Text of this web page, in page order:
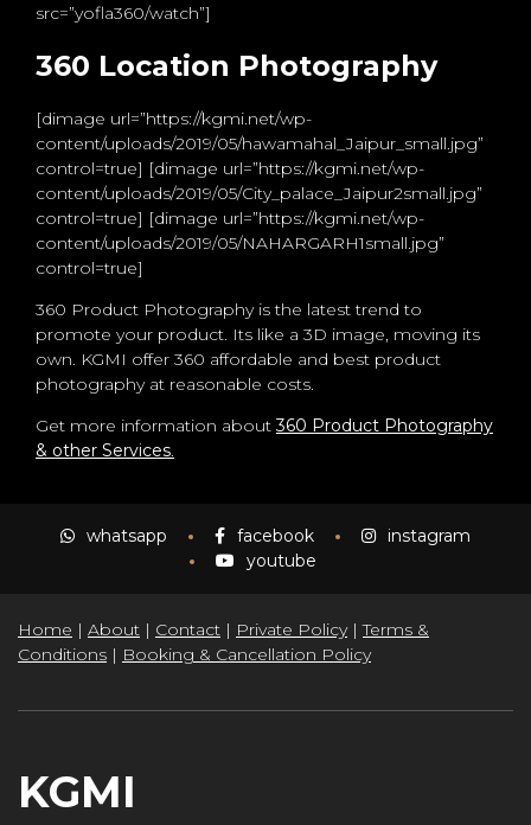
src=”yofla360/watch”]
360 Location Photography
[dimage url=”https://kgmi.net/wp-
content/uploads/2019/05/hawamahal_Jaipur_small.jpg”
control=true] [dimage url=”https://kgmi.net/wp-
content/uploads/2019/05/City_palace_Jaipur2small.jpg”
control=true] [dimage url=”https://kgmi.net/wp-
content/uploads/2019/05/NAHARGARH1small.jpg”
control=true]
360 Product Photography is the latest trend to
promote your product. Its like a 3D image, moving its
own. KGMI offer 360 affordable and best product
photography at reasonable costs.
Get more information about360 Product Photography
& other Services.
whatsapp facebook
instagram
youtube
Home | About | Contact | Private Policy|Terms &
Conditions | Booking & Cancellation Policy
KGMI